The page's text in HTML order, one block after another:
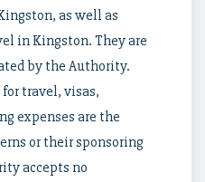
as well as
in Kingston. They are
by the Authority.
travel, visas,
expenses are the
or their sponsoring
accepts no